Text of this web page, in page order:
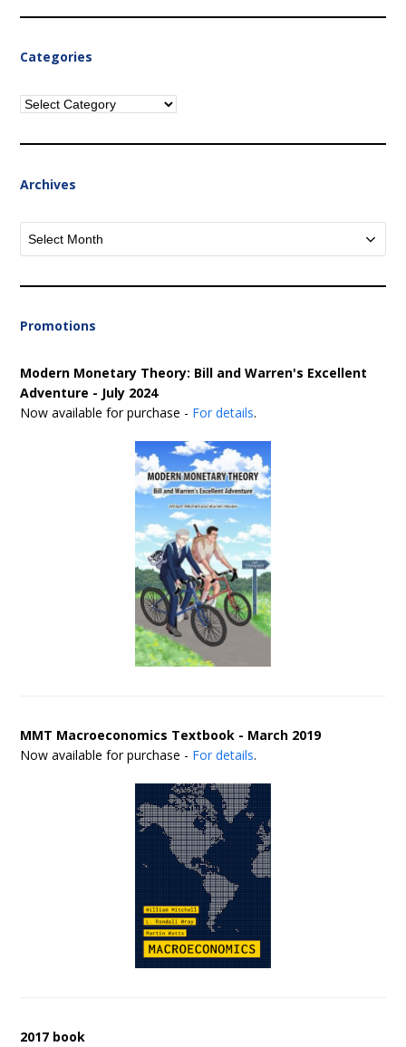
Categories
Categories
Archives
Archives
Promotions
Modern Monetary Theory: Bill and Warren's Excellent
Adventure - July 2024
Now available for purchase - For details.
MMT Macroeconomics Textbook - March 2019
Now available for purchase - For details.
2017 book